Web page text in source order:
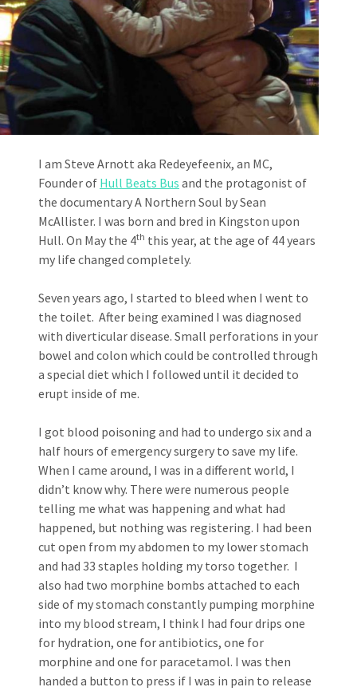
I am Steve Arnott aka Redeyefeenix, an MC,
Founder of Hull Beats Bus and the protagonist of
the documentary A Northern Soul by Sean
McAllister. I was born and bred in Kingston upon
Hull. On May the 4th this year, at the age of 44 years
my life changed completely.
Seven years ago, I started to bleed when I went to
the toilet. After being examined I was diagnosed
with diverticular disease. Small perforations in your
bowel and colon which could be controlled through
a special diet which I followed until it decided to
erupt inside of me.
I got blood poisoning and had to undergo six and a
half hours of emergency surgery to save my life.
When I came around, I was in a different world, I
didn’t know why. There were numerous people
telling me what was happening and what had
happened, but nothing was registering. I had been
cut open from my abdomen to my lower stomach
and had 33 staples holding my torso together. I
also had two morphine bombs attached to each
side of my stomach constantly pumping morphine
into my blood stream, I think I had four drips one
for hydration, one for antibiotics, one for
morphine and one for paracetamol. I was then
handed a button to press if I was in pain to release